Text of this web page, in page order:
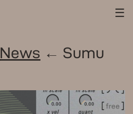
☰
News ← Sumu